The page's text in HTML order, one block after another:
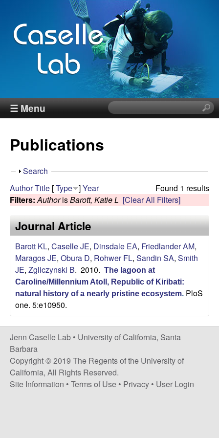
Skip
main
content
J
n
n
C
a
s
e
l
e
L
a
☰ Menu
S
e
i
s
i
t
e
Publications
S
o
w
Search
Found 1 results
AuthorTitle [Type ]Year
Filters: AuthorisBarott, Katie L [Clear All Filters]
Journal Article
Barott KL, Caselle JE, Dinsdale EA, Friedlander AM,
Maragos JE, Obura D, Rohwer FL, Sandin SA, Smith
JE, Zgliczynski B. 2010. The lagoon at
Caroline/Millennium Atoll, Republic of Kiribati:
natural history of a nearly pristine ecosystem. PloS
one. 5:e10950.
Jenn Caselle Lab • University of California, Santa
Barbara
Copyright © 2019 The Regents of the University of
California, All Rights Reserved.
Site Information • Terms of Use • Privacy • User Login